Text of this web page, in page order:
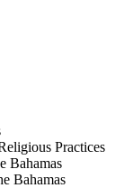
Practices
Bahamas
Bahamas